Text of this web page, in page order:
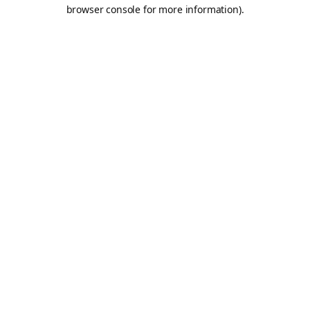
browser console for more information).